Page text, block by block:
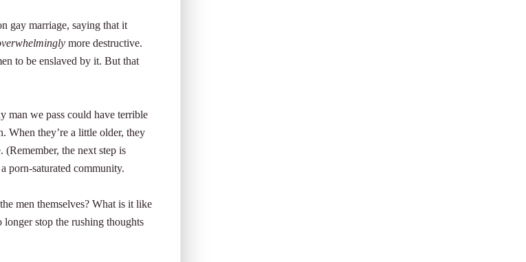
gay marriage, saying that it
more destructive.
to be enslaved by it. But that
man we pass could have terrible
When they’re a little older, they
the next step is
porn-saturated community.
men themselves? What is it like
stop the rushing thoughts